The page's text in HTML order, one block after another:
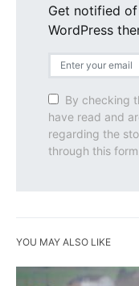
Get notified
WordPress
By checking
have read and
regarding the
through this
YOU MAY ALSO LIKE